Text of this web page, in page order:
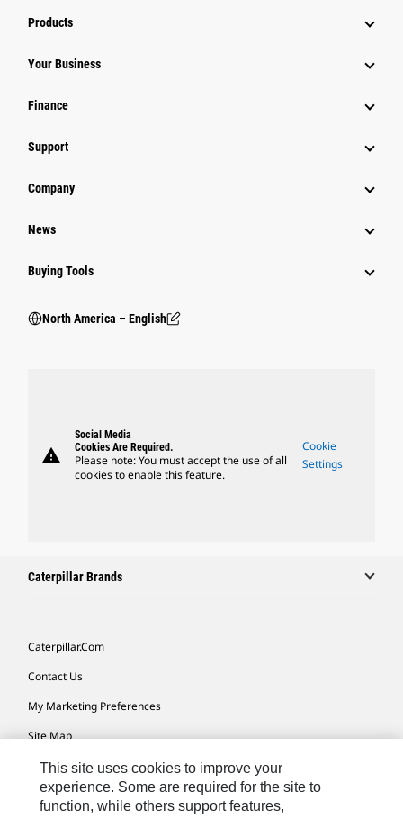
Products
Your Business
Finance
Support
Company
News
Buying Tools
North America – English
warning
Social Media
Cookies Are Required.
Please note: You must accept the use of all
cookies to enable this feature.
Cookie
Settings
Caterpillar Brands
Caterpillar.com
Contact Us
My Marketing Preferences
Site Map
Cookie Settings
Legal
This site uses cookies to improve your
experience. Some are required for the site to
function, while others support features,